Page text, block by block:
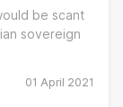
be scant
sovereign
01 April 2021